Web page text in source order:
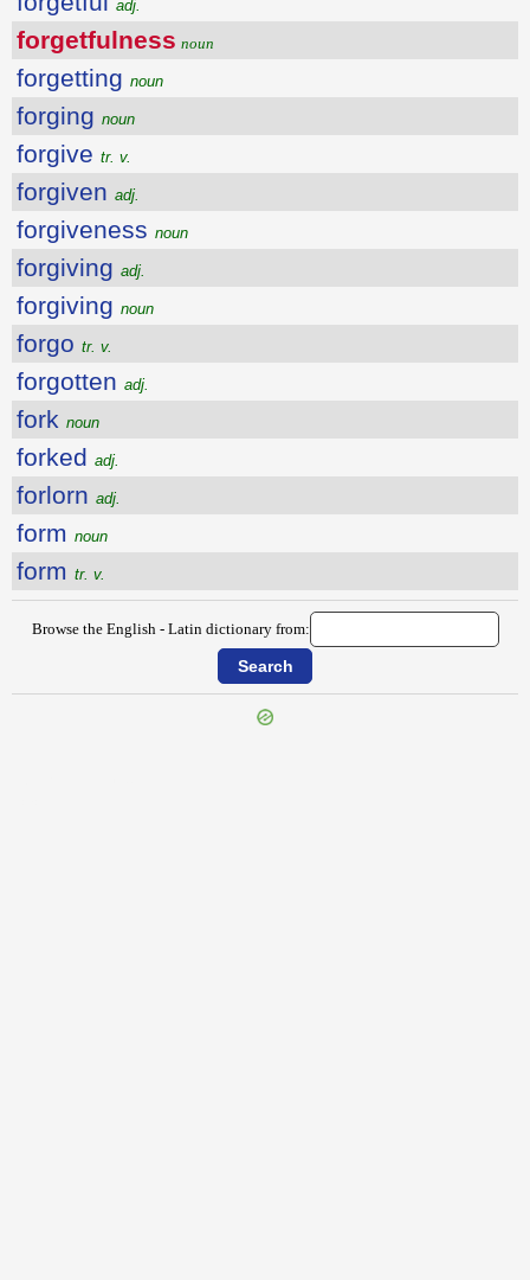
adj.
forgetfulness noun
forgetting noun
forging noun
forgive tr. v.
forgiven adj.
forgiveness noun
forgiving adj.
forgiving noun
forgo tr. v.
forgotten adj.
fork noun
forked adj.
forlorn adj.
form noun
form tr. v.
Browse the English - Latin dictionary from: